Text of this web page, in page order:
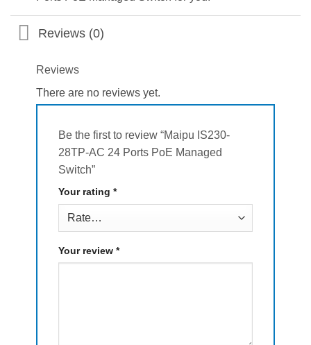
Reviews (0)
Reviews
There are no reviews yet.
Be the first to review “Maipu IS230-
28TP-AC 24 Ports PoE Managed
Switch”
Your rating *
Your review *